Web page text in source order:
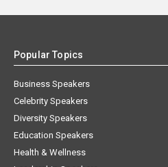
Popular Topics
Business Speakers
Celebrity Speakers
Diversity Speakers
Education Speakers
Health & Wellness